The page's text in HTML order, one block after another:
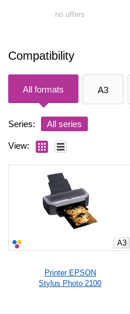
no offers
Compatibility
All formats A3
Series: All series
View:
A3
Printer EPSON
Stylus Photo 2100